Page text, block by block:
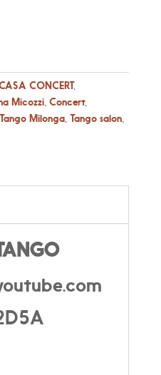
CONCERT,
Micozzi, Concert,
Tango Milonga, Tango salon,